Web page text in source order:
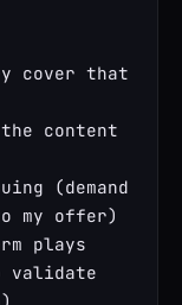
cover that
content
(demand
my offer)
plays
validate